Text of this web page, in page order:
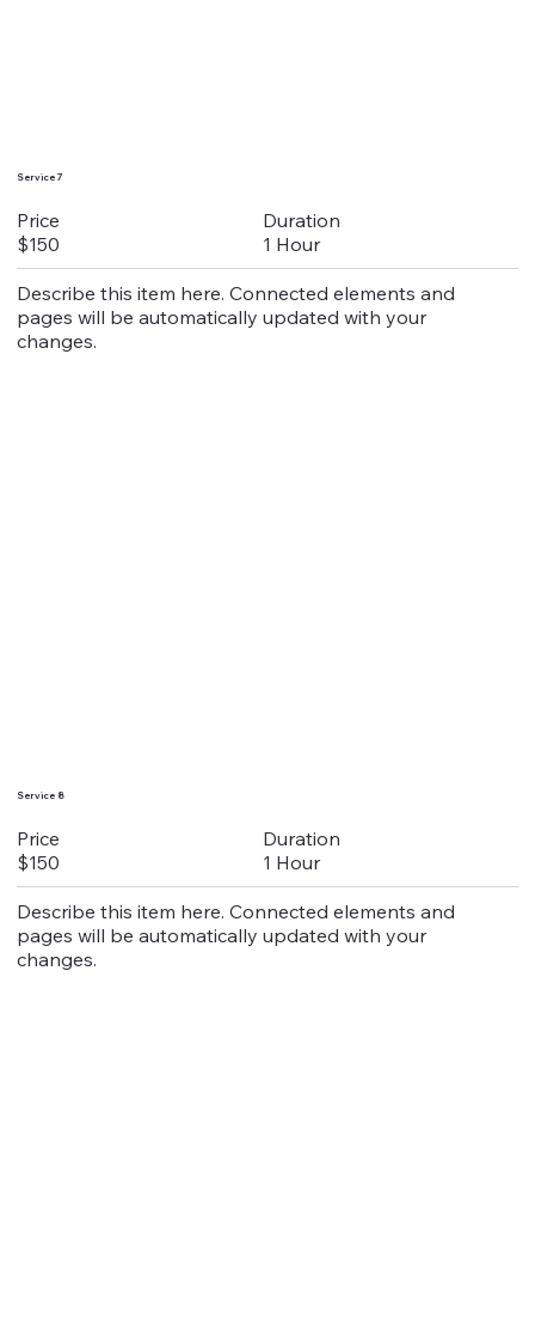
Service 7
Price
$150
Duration
1 Hour
Describe this item here. Connected elements and
pages will be automatically updated with your
changes.
Service 8
Price
$150
Duration
1 Hour
Describe this item here. Connected elements and
pages will be automatically updated with your
changes.